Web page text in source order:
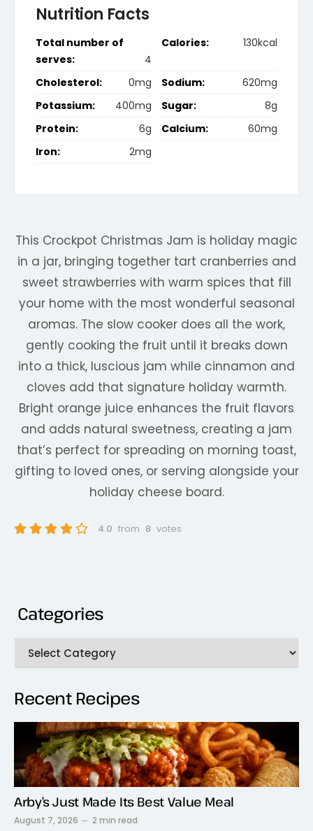
Nutrition Facts
Total number of
serves:
4
Calories: 130kcal
Cholesterol: 0mg Sodium:
620mg
Potassium:
400mg Sugar:
8g
Protein:
6g Calcium:
60mg
Iron:
2mg
This Crockpot Christmas Jam is holiday magic
in a jar, bringing together tart cranberries and
sweet strawberries with warm spices that fill
your home with the most wonderful seasonal
aromas. The slow cooker does all the work,
gently cooking the fruit until it breaks down
into a thick, luscious jam while cinnamon and
cloves add that signature holiday warmth.
Bright orange juice enhances the fruit flavors
and adds natural sweetness, creating a jam
that’s perfect for spreading on morning toast,
gifting to loved ones, or serving alongside your
holiday cheese board.
4.0 from 8 votes
Categories
Recent Recipes
Arby’s Just Made Its Best Value Meal
August 7, 2026 2 min read